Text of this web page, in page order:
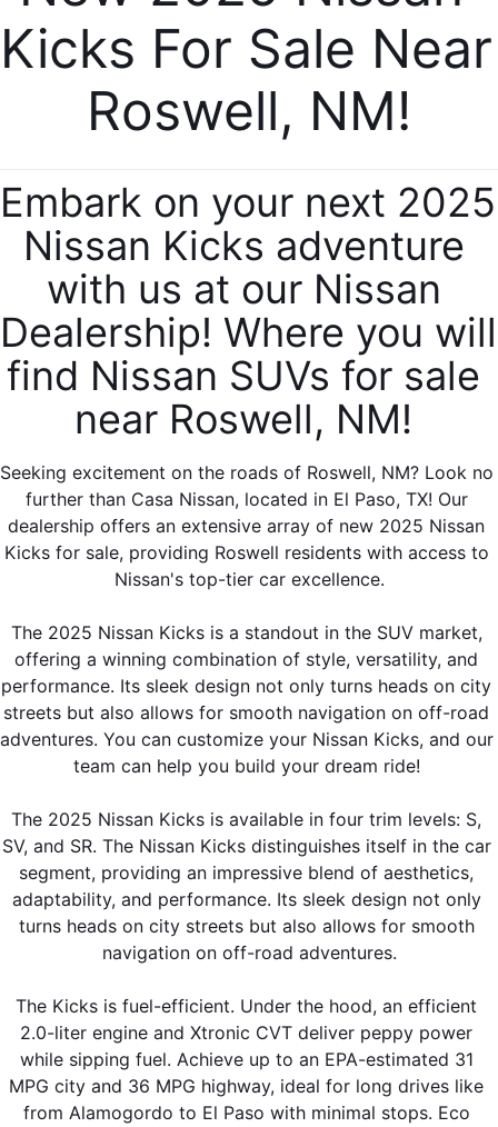
Kicks For Sale Near
Roswell, NM!
Embark on your next 2025
Nissan Kicks adventure
with us at our Nissan
Dealership! Where you will
find Nissan SUVs for sale
near Roswell, NM!
Seeking excitement on the roads of Roswell, NM? Look no
further than Casa Nissan, located in El Paso, TX! Our
dealership offers an extensive array of new 2025 Nissan
Kicks for sale, providing Roswell residents with access to
Nissan's top-tier car excellence.
The 2025 Nissan Kicks is a standout in the SUV market,
offering a winning combination of style, versatility, and
performance. Its sleek design not only turns heads on city
streets but also allows for smooth navigation on off-road
adventures. You can customize your Nissan Kicks, and our
team can help you build your dream ride!
The 2025 Nissan Kicks is available in four trim levels: S,
SV, and SR. The Nissan Kicks distinguishes itself in the car
segment, providing an impressive blend of aesthetics,
adaptability, and performance. Its sleek design not only
turns heads on city streets but also allows for smooth
navigation on off-road adventures.
The Kicks is fuel-efficient. Under the hood, an efficient
2.0-liter engine and Xtronic CVT deliver peppy power
while sipping fuel. Achieve up to an EPA-estimated 31
MPG city and 36 MPG highway, ideal for long drives like
from Alamogordo to El Paso with minimal stops. Eco